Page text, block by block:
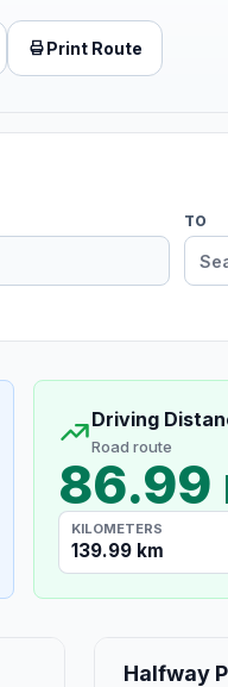
Print Route
TO
Driving
Road route
86.99
KILOMETERS
139.99 km
Halfway